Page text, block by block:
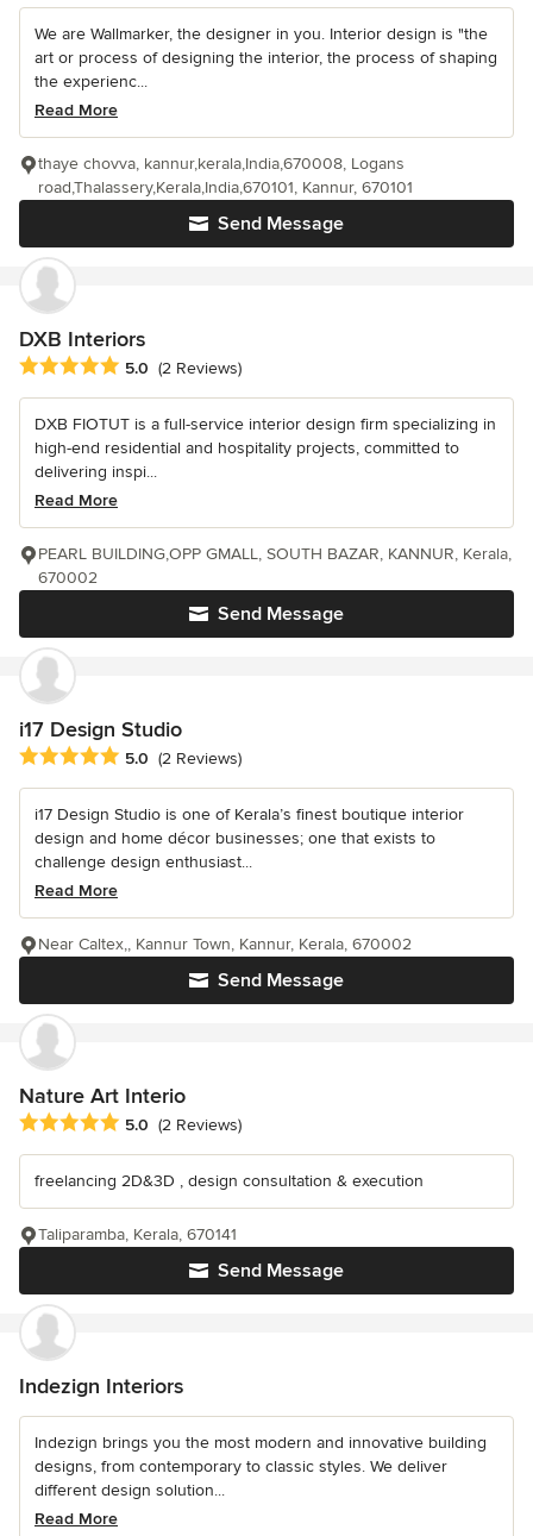
We are Wallmarker, the designer in you. Interior design is "the
art or process of designing the interior, the process of shaping
the experienc...
Read More
Send Message
thaye chovva, kannur,kerala,India,670008, Logans
road,Thalassery,Kerala,India,670101, Kannur, 670101
DXB Interiors
Average rating: 5 out of 5 stars
5.0 (2 Reviews)
DXB FIOTUT is a full-service interior design firm specializing in
high-end residential and hospitality projects, committed to
delivering inspi...
Read More
Send Message
PEARL BUILDING,OPP GMALL, SOUTH BAZAR, KANNUR, Kerala,
670002
i17 Design Studio
Average rating: 5 out of 5 stars
5.0 (2 Reviews)
i17 Design Studio is one of Kerala’s finest boutique interior
design and home décor businesses; one that exists to
challenge design enthusiast...
Read More
Send Message
Near Caltex,, Kannur Town, Kannur, Kerala, 670002
Nature Art Interio
Average rating: 5 out of 5 stars
5.0 (2 Reviews)
freelancing 2D&3D , design consultation & execution
Send Message
Taliparamba, Kerala, 670141
Indezign Interiors
Indezign brings you the most modern and innovative building
designs, from contemporary to classic styles. We deliver
different design solution...
Read More